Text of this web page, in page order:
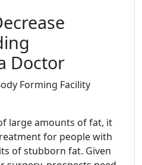
Doctor
Forming Facility
large amounts of fat, it
for people with
of stubborn fat. Given